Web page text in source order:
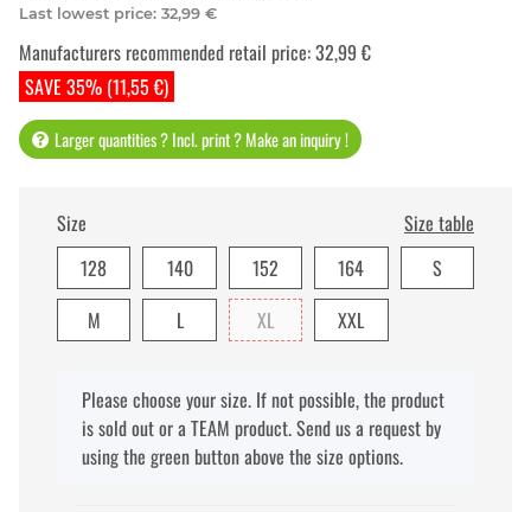
Last lowest price: 32,99 €
SAVE 35% (11,55 €)
Manufacturers recommended retail price:32,99 €
Larger quantities ? Incl. print ? Make an inquiry !
Size
Size table
128
140 152 164
S
M
L XL XXL
xPlease choose your size. If not possible, the product
is sold out or a TEAM product. Send us a request by
using the green button above the size options.